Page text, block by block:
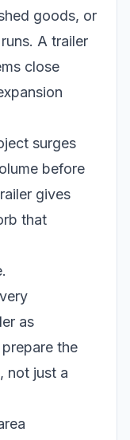
goods, or
A trailer
close
surges
before
gives
that
as
the
not just a